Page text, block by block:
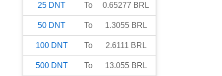
25 DNT To 0.65277 BRL
50 DNT To 1.3055 BRL
100 DNT To 2.6111 BRL
500 DNT To 13.055 BRL